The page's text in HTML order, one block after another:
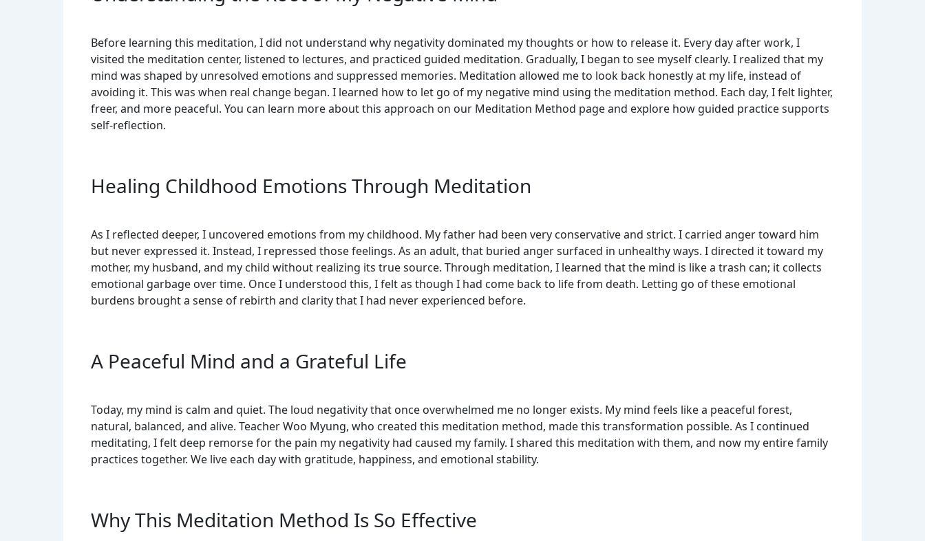
Before learning this meditation, I did not understand why negativity dominated my thoughts or how to release it. Every day after work, I
visited the meditation center, listened to lectures, and practiced guided meditation. Gradually, I began to see myself clearly. I realized that my
mind was shaped by unresolved emotions and suppressed memories. Meditation allowed me to look back honestly at my life, instead of
avoiding it. This was when real change began. I learned how to let go of my negative mind using the meditation method. Each day, I felt lighter,
freer, and more peaceful. You can learn more about this approach on our Meditation Method page and explore how guided practice supports
self-reflection.
Healing Childhood Emotions Through Meditation
As I reflected deeper, I uncovered emotions from my childhood. My father had been very conservative and strict. I carried anger toward him
but never expressed it. Instead, I repressed those feelings. As an adult, that buried anger surfaced in unhealthy ways. I directed it toward my
mother, my husband, and my child without realizing its true source. Through meditation, I learned that the mind is like a trash can; it collects
emotional garbage over time. Once I understood this, I felt as though I had come back to life from death. Letting go of these emotional
burdens brought a sense of rebirth and clarity that I had never experienced before.
A Peaceful Mind and a Grateful Life
Today, my mind is calm and quiet. The loud negativity that once overwhelmed me no longer exists. My mind feels like a peaceful forest,
natural, balanced, and alive. Teacher Woo Myung, who created this meditation method, made this transformation possible. As I continued
meditating, I felt deep remorse for the pain my negativity had caused my family. I shared this meditation with them, and now my entire family
practices together. We live each day with gratitude, happiness, and emotional stability.
Why This Meditation Method Is So Effective